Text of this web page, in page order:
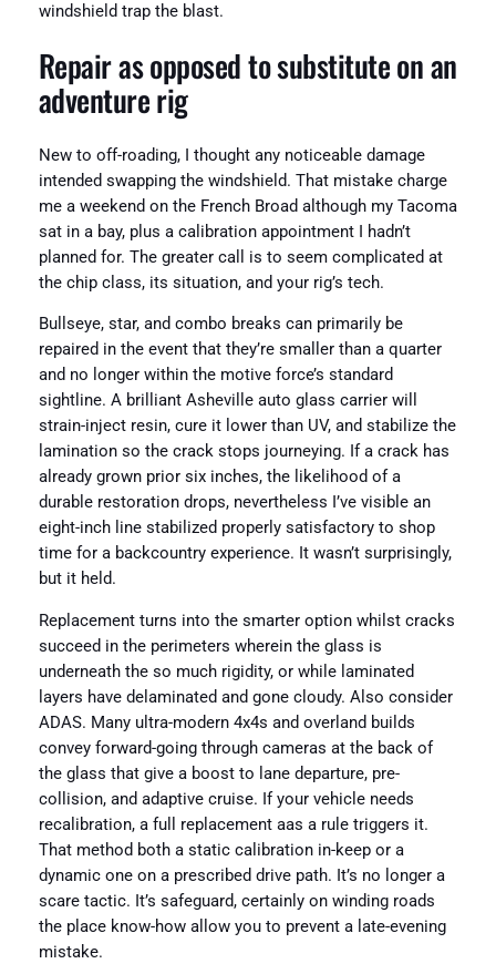
windshield trap the blast.
Repair as opposed to substitute on an
adventure rig
New to off-roading, I thought any noticeable damage
intended swapping the windshield. That mistake charge
me a weekend on the French Broad although my Tacoma
sat in a bay, plus a calibration appointment I hadn’t
planned for. The greater call is to seem complicated at
the chip class, its situation, and your rig’s tech.
Bullseye, star, and combo breaks can primarily be
repaired in the event that they’re smaller than a quarter
and no longer within the motive force’s standard
sightline. A brilliant Asheville auto glass carrier will
strain-inject resin, cure it lower than UV, and stabilize the
lamination so the crack stops journeying. If a crack has
already grown prior six inches, the likelihood of a
durable restoration drops, nevertheless I’ve visible an
eight-inch line stabilized properly satisfactory to shop
time for a backcountry experience. It wasn’t surprisingly,
but it held.
Replacement turns into the smarter option whilst cracks
succeed in the perimeters wherein the glass is
underneath the so much rigidity, or while laminated
layers have delaminated and gone cloudy. Also consider
ADAS. Many ultra-modern 4x4s and overland builds
convey forward-going through cameras at the back of
the glass that give a boost to lane departure, pre-
collision, and adaptive cruise. If your vehicle needs
recalibration, a full replacement aas a rule triggers it.
That method both a static calibration in-keep or a
dynamic one on a prescribed drive path. It’s no longer a
scare tactic. It’s safeguard, certainly on winding roads
the place know-how allow you to prevent a late-evening
mistake.